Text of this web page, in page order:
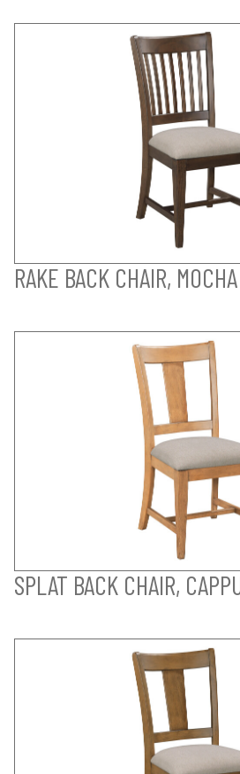
RAKE BACK CHAIR, MOCHA
SPLAT BACK CHAIR,